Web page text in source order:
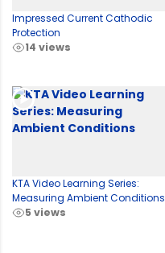
Impressed Current Cathodic
Protection
14 views
KTA Video Learning Series:
Measuring Ambient Conditions
5 views